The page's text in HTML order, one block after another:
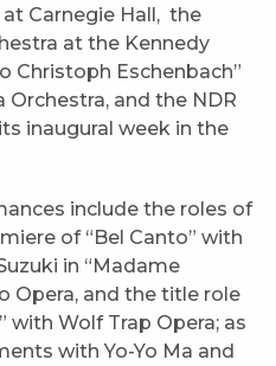
Carnegie Hall, the
at the Kennedy
Christoph Eschenbach”
and the NDR
inaugural week in the
include the roles of
of “Bel Canto” with
in “Madame
Opera, and the title role
with Wolf Trap Opera; as
with Yo-Yo Ma and